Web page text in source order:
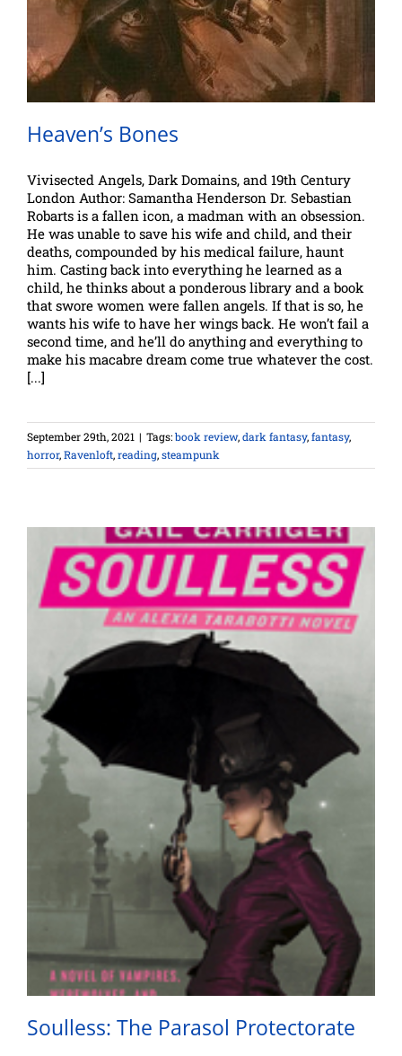
Heaven’s Bones
Vivisected Angels, Dark Domains, and 19th Century
London Author: Samantha Henderson Dr. Sebastian
Robarts is a fallen icon, a madman with an obsession.
He was unable to save his wife and child, and their
deaths, compounded by his medical failure, haunt
him. Casting back into everything he learned as a
child, he thinks about a ponderous library and a book
that swore women were fallen angels. If that is so, he
wants his wife to have her wings back. He won’t fail a
second time, and he’ll do anything and everything to
make his macabre dream come true whatever the cost.
[...]
September 29th, 2021 | Tags:book review,dark fantasy,fantasy,
horror,Ravenloft,reading,steampunk
Soulless: The Parasol Protectorate